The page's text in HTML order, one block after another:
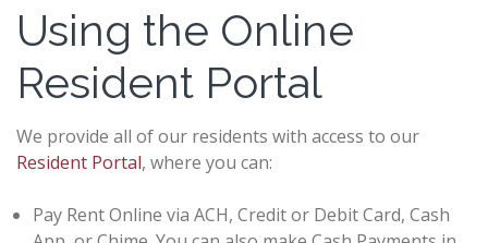
Using the Online
Resident Portal
We provide all of our residents with access to our
Resident Portal, where you can:
Pay Rent Online via ACH, Credit or Debit Card, Cash